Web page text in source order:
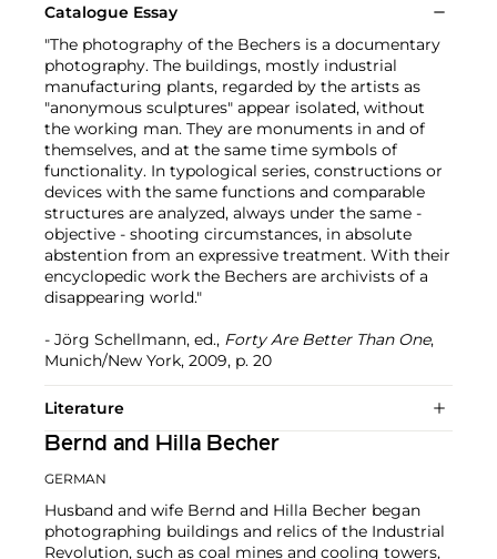
Catalogue Essay
"The photography of the Bechers is a documentary
photography. The buildings, mostly industrial
manufacturing plants, regarded by the artists as
"anonymous sculptures" appear isolated, without
the working man. They are monuments in and of
themselves, and at the same time symbols of
functionality. In typological series, constructions or
devices with the same functions and comparable
structures are analyzed, always under the same -
objective - shooting circumstances, in absolute
abstention from an expressive treatment. With their
encyclopedic work the Bechers are archivists of a
disappearing world."
- Jörg Schellmann, ed., Forty Are Better Than One,
Munich/New York, 2009, p. 20
Literature
Bernd and Hilla Becher
GERMAN
Husband and wife Bernd and Hilla Becher began
photographing buildings and relics of the Industrial
Revolution, such as coal mines and cooling towers,